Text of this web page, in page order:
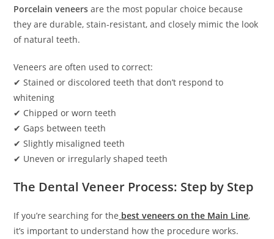
Porcelain veneers are the most popular choice because
they are durable, stain-resistant, and closely mimic the look
of natural teeth.
Veneers are often used to correct:
✔ Stained or discolored teeth that don’t respond to
whitening
✔ Chipped or worn teeth
✔ Gaps between teeth
✔ Slightly misaligned teeth
✔ Uneven or irregularly shaped teeth
The Dental Veneer Process: Step by Step
If you’re searching for the best veneers on the Main Line,
it’s important to understand how the procedure works.